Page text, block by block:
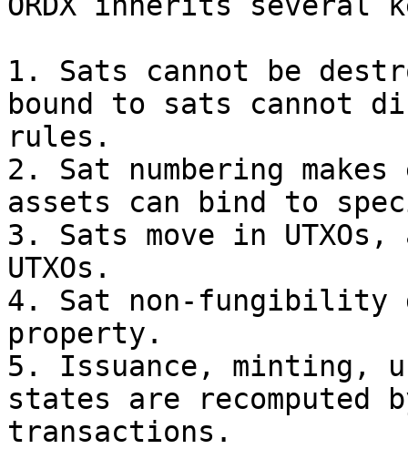
1. Sats cannot be
bound to sats cannot
rules.
2. Sat numbering
assets can bind to
3. Sats move in
UTXOs.
4. Sat non-fungibility
property.
5. Issuance, minting,
states are recomputed
transactions.